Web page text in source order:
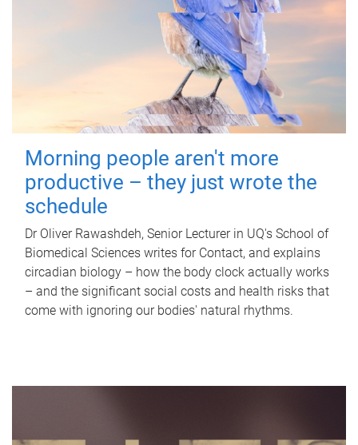
Morning people aren't more
productive – they just wrote the
schedule
Dr Oliver Rawashdeh, Senior Lecturer in UQ's School of
Biomedical Sciences writes for Contact, and explains
circadian biology – how the body clock actually works
– and the significant social costs and health risks that
come with ignoring our bodies' natural rhythms.